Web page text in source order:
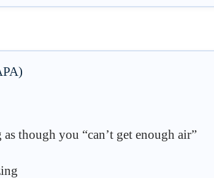
though you “can’t get enough air”